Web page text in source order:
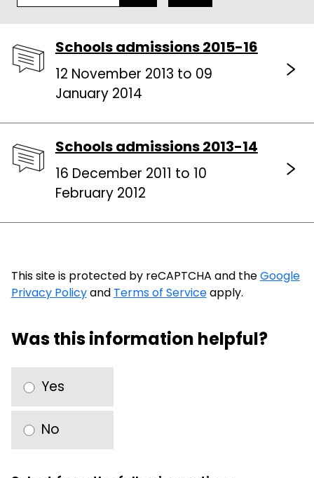
Schools admissions 2015-16
12 November 2013 to 09
January 2014
Schools admissions 2013-14
16 December 2011 to 10
February 2012
This site is protected by reCAPTCHA and theGoogle
Privacy Policyand Terms of Serviceapply.
Was this information helpful?
Yes
No